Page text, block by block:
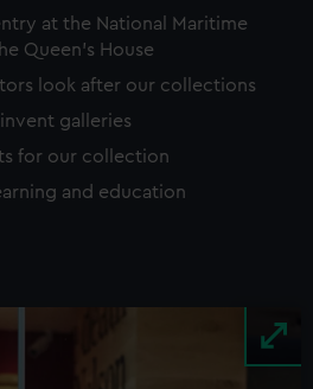
at the National Maritime
Queen’s House
look after our collections
galleries
for our collection
and education